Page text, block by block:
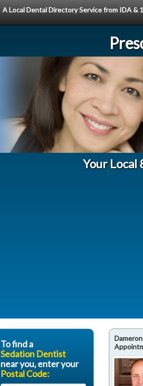
A Local Dental Directory Service from IDA
Your
To find a
Sedation Dentist
near you, enter your
Postal Code: